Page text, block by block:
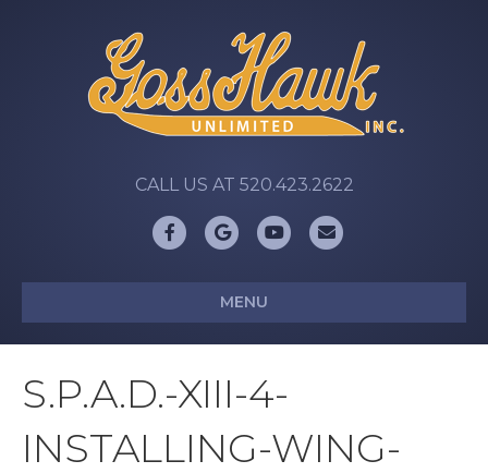
CALL US AT 520.423.2622
FacebookGoogleYoutubeEmail
MENU
S.P.A.D.-XIII-4-
INSTALLING-WING-